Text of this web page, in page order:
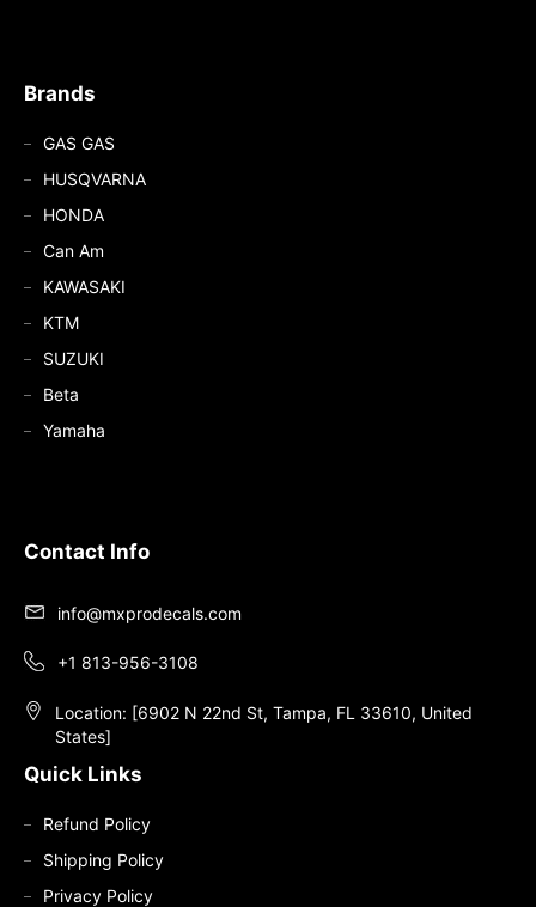
Brands
GAS GAS
HUSQVARNA
HONDA
Can Am
KAWASAKI
KTM
SUZUKI
Beta
Yamaha
Contact Info
info@mxprodecals.com
+1 813-956-3108
Location: [6902 N 22nd St, Tampa, FL 33610, United
States]
Quick Links
Refund Policy
Shipping Policy
Privacy Policy